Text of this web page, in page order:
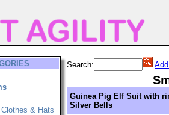
& Hats
Search:
Guinea Pig Elf Suit with
Silver Bells